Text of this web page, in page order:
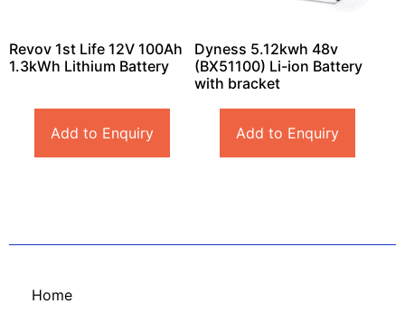
Revov 1st Life 12V 100Ah
1.3kWh Lithium Battery
Add to Enquiry
Dyness 5.12kwh 48v
(BX51100) Li-ion Battery
with bracket
Add to Enquiry
Home